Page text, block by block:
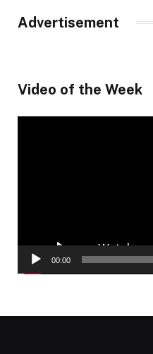
Advertisement
Video of the Week
00:00